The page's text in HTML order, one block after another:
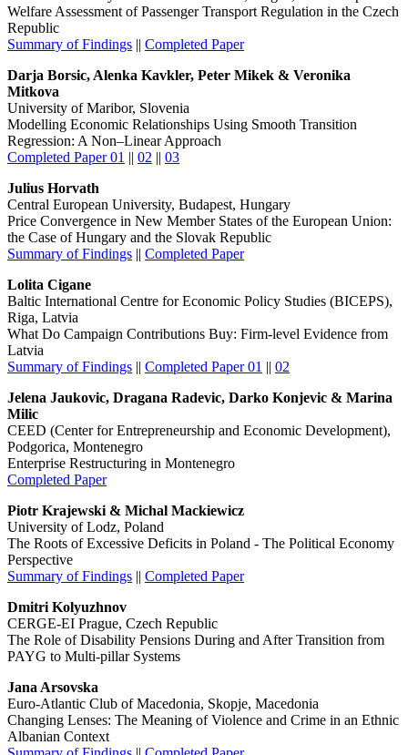
Welfare Assessment of Passenger Transport Regulation in the Czech
Republic
Summary of Findings || Completed Paper
Darja Borsic, Alenka Kavkler, Peter Mikek & Veronika
Mitkova
University of Maribor, Slovenia
Modelling Economic Relationships Using Smooth Transition
Regression: A Non–Linear Approach
Completed Paper 01 || 02 || 03
Julius Horvath
Central European University, Budapest, Hungary
Price Convergence in New Member States of the European Union:
the Case of Hungary and the Slovak Republic
Summary of Findings || Completed Paper
Lolita Cigane
Baltic International Centre for Economic Policy Studies (BICEPS),
Riga, Latvia
What Do Campaign Contributions Buy: Firm-level Evidence from
Latvia
Summary of Findings || Completed Paper 01 || 02
Jelena Jaukovic, Dragana Radevic, Darko Konjevic & Marina
Milic
CEED (Center for Entrepreneurship and Economic Development),
Podgorica, Montenegro
Enterprise Restructuring in Montenegro
Completed Paper
Piotr Krajewski & Michal Mackiewicz
University of Lodz, Poland
The Roots of Excessive Deficits in Poland - The Political Economy
Perspective
Summary of Findings || Completed Paper
Dmitri Kolyuzhnov
CERGE-EI Prague, Czech Republic
The Role of Disability Pensions During and After Transition from
PAYG to Multi-pillar Systems
Jana Arsovska
Euro-Atlantic Club of Macedonia, Skopje, Macedonia
Changing Lenses: The Meaning of Violence and Crime in an Ethnic
Albanian Context